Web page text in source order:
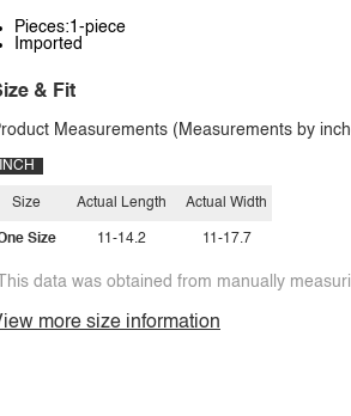
Pieces:1-piece
Imported
& Fit
Measurements (Measurements by
INCH
Size
Size
Actual Length
11-14.2
Actual Width
11-17.7
data was obtained from manually
more size information